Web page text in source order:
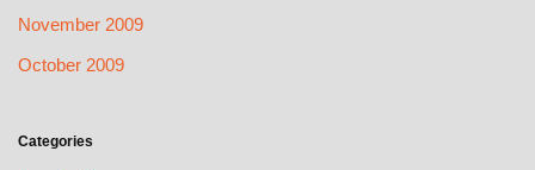
November 2009
October 2009
Categories